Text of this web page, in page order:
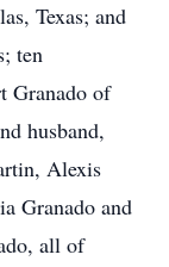
Texas; and
ten
Granado of
husband,
Alexis
Granado and
all of